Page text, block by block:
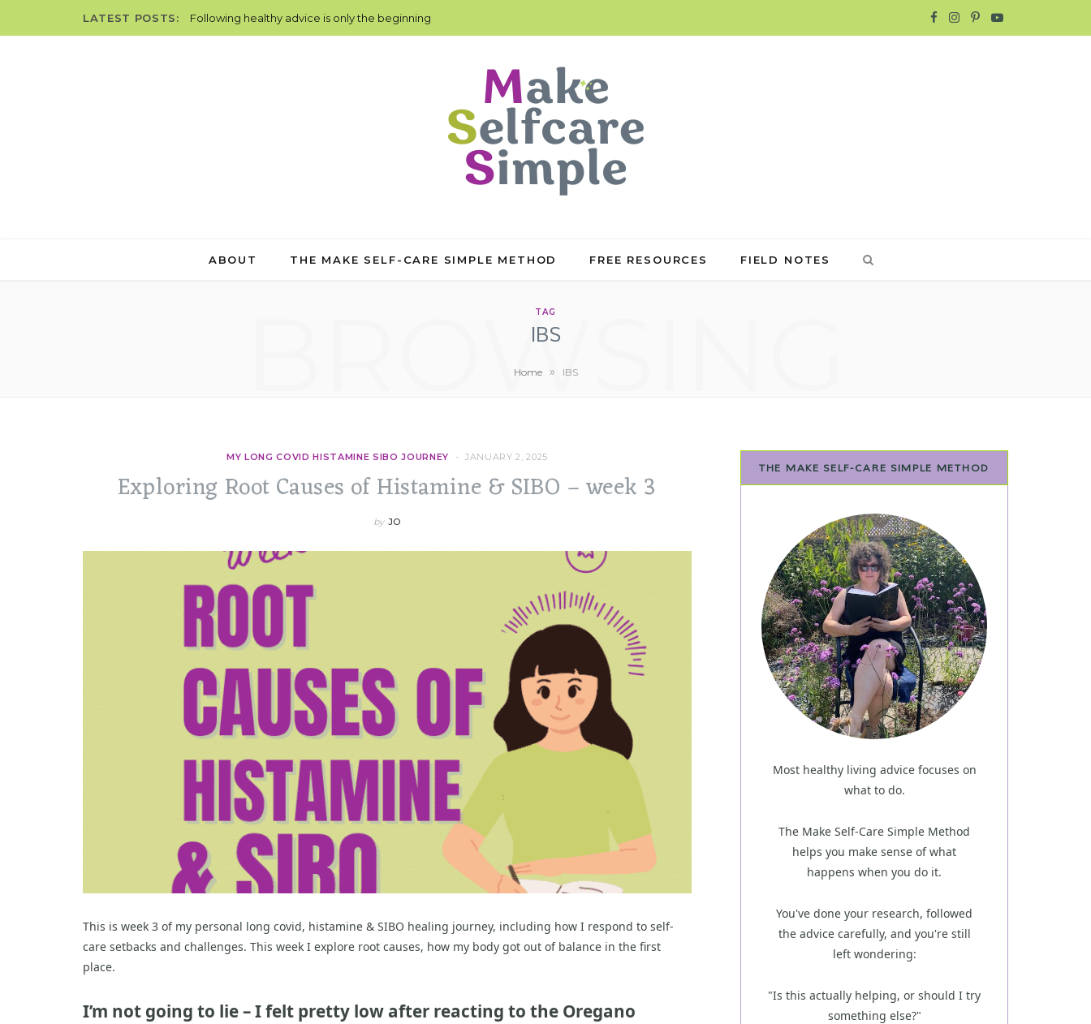
LATEST POSTS: Following healthy advice is only the beginning I P Y
ABOUT THE MAKE SELF-CARE SIMPLE METHOD FREE RESOURCES FIELD NOTES
TAG
IBS
BROWSING
Home » IBS
MY LONG COVID HISTAMINE SIBO JOURNEY JANUARY 2, 2025
Exploring Root Causes of Histamine & SIBO – week 3
by JO
This is week 3 of my personal long covid, histamine & SIBO healing journey, including how I respond to self-
care setbacks and challenges. This week I explore root causes, how my body got out of balance in the first
place.
I’m not going to lie – I felt pretty low after reacting to the Oregano
THE MAKE SELF-CARE SIMPLE METHOD
Most healthy living advice focuses on
what to do.
The Make Self-Care Simple Method
helps you make sense of what
happens when you do it.
You've done your research, followed
the advice carefully, and you're still
left wondering:
"Is this actually helping, or should I try
something else?"